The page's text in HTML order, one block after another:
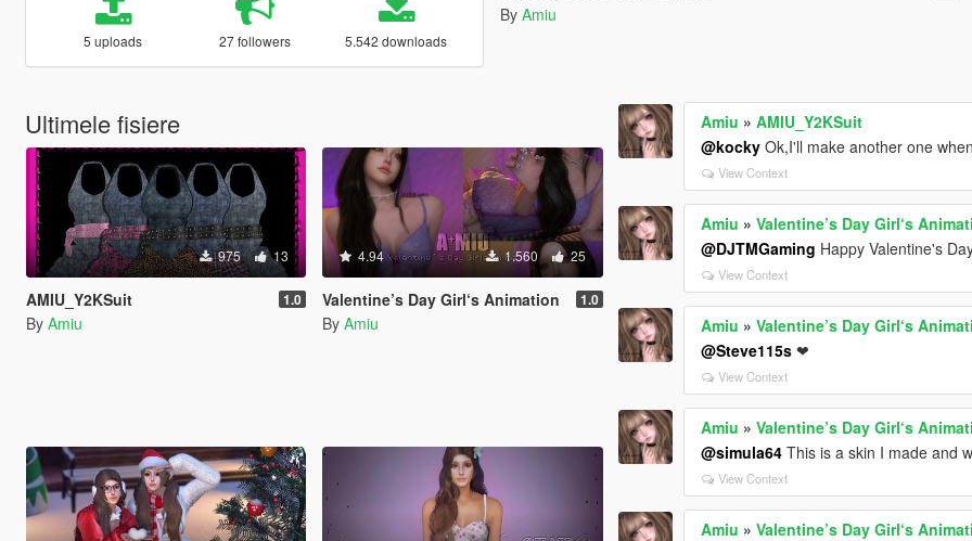
5 uploads 27 followers 5.542 downloads
By Amiu
Ultimele fisiere
975 13
AMIU_Y2KSuit 1.0
By Amiu
4.94 1.560 25
Valentine’s Day Girl‘s Animation 1.0
By Amiu
Amiu »AMIU_Y2KSuit
@kocky Ok,I'll make another one
View Context
Amiu »Valentine’s Day Girl‘s
@DJTMGaming Happy Valentine's
View Context
Amiu »Valentine’s Day Girl‘s
@Steve115s ❤
View Context
Amiu »Valentine’s Day Girl‘s
@simula64 This is a skin I made and
View Context
Amiu »Valentine’s Day Girl‘s